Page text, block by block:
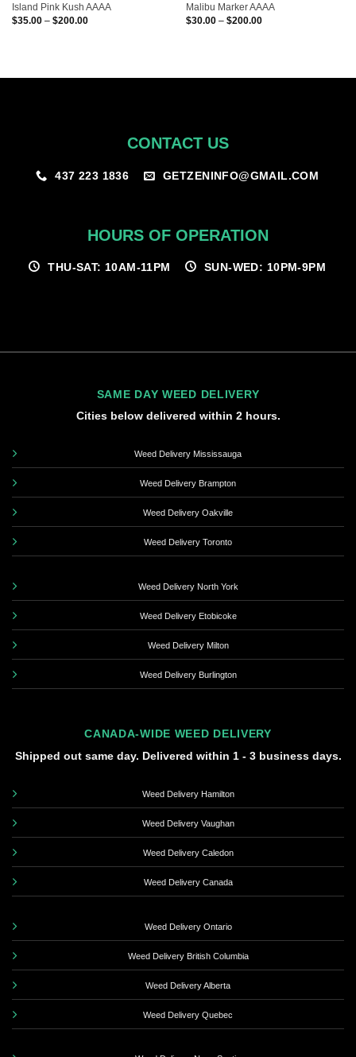
Island Pink Kush AAAA
$35.00 – $200.00Price
Malibu Marker AAAA
$30.00 – $200.00Price
CONTACT US
437 223 1836 GETZENINFO@GMAIL.COM
HOURS OF OPERATION
THU-SAT: 10AM-11PM SUN-WED: 10PM-9PM
SAME DAY WEED DELIVERY
Cities below delivered within 2 hours.
Weed Delivery Mississauga
Weed Delivery Brampton
Weed Delivery Oakville
Weed Delivery Toronto
Weed Delivery North York
Weed Delivery Etobicoke
Weed Delivery Milton
Weed Delivery Burlington
CANADA-WIDE WEED DELIVERY
Shipped out same day. Delivered within 1 - 3 business days.
Weed Delivery Hamilton
Weed Delivery Vaughan
Weed Delivery Caledon
Weed Delivery Canada
Weed Delivery Ontario
Weed Delivery British Columbia
Weed Delivery Alberta
Weed Delivery Quebec